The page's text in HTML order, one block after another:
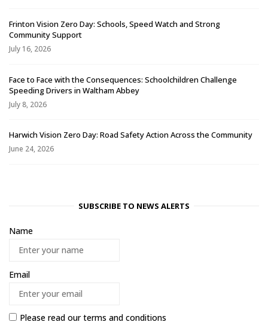
Frinton Vision Zero Day: Schools, Speed Watch and Strong
Community Support
July 16, 2026
Face to Face with the Consequences: Schoolchildren Challenge
Speeding Drivers in Waltham Abbey
July 8, 2026
Harwich Vision Zero Day: Road Safety Action Across the Community
June 24, 2026
SUBSCRIBE TO NEWS ALERTS
Name
Email
Please read ourterms and conditions